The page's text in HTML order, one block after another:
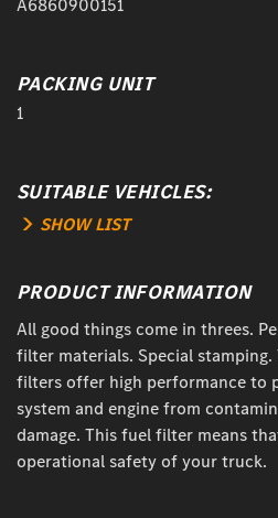
A6860900151
PACKING UNIT
1
SUITABLE VEHICLES:
SHOW LIST
PRODUCT INFORMATION
All good things come in threes.
filter materials. Special
filters offer high performance to
system and engine from
damage. This fuel filter means
operational safety of your truck.